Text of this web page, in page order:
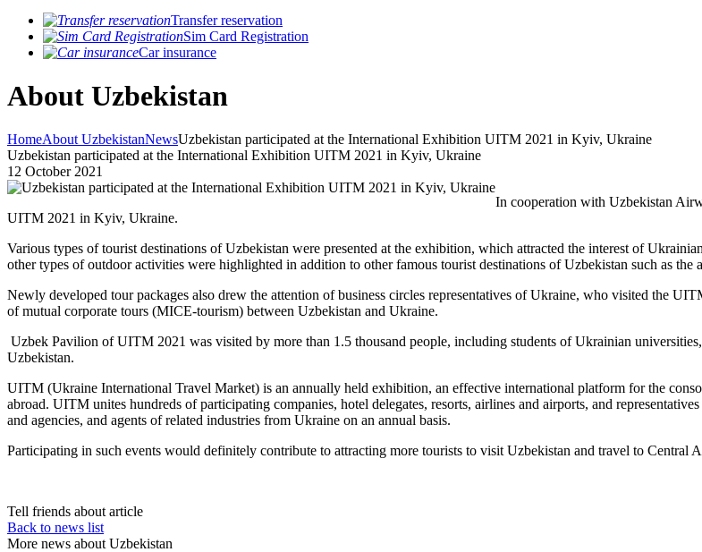
Transfer reservation
Sim Card Registration
Car insurance
About Uzbekistan
HomeAbout UzbekistanNewsUzbekistan participated at the International Exhibition UITM 2021 in Kyiv, Ukraine
Uzbekistan participated at the International Exhibition UITM 2021 in Kyiv, Ukraine
12 October 2021
In cooperation with Uzbekistan
UITM 2021 in Kyiv, Ukraine.
Various types of tourist destinations of Uzbekistan were presented at the exhibition, which attracted the interest of
other types of outdoor activities were highlighted in addition to other famous tourist destinations of Uzbekistan such as
Newly developed tour packages also drew the attention of business circles representatives of Ukraine, who visited the
of mutual corporate tours (MICE-tourism) between Uzbekistan and Ukraine.
Uzbek Pavilion of UITM 2021 was visited by more than 1.5 thousand people, including students of Ukrainian
Uzbekistan.
UITM (Ukraine International Travel Market) is an annually held exhibition, an effective international platform for the
abroad. UITM unites hundreds of participating companies, hotel delegates, resorts, airlines and airports, and
and agencies, and agents of related industries from Ukraine on an annual basis.
Participating in such events would definitely contribute to attracting more tourists to visit Uzbekistan and travel to Central
Tell friends about article
Back to news list
More news about Uzbekistan